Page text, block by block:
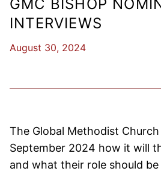
GMC BISHOP
INTERVIEWS
August 30, 2024
The Global Methodist
September 2024 how it will
and what their role should